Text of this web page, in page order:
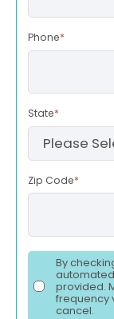
Phone*
State*
Zip Code*
By
provided.
frequency
cancel.